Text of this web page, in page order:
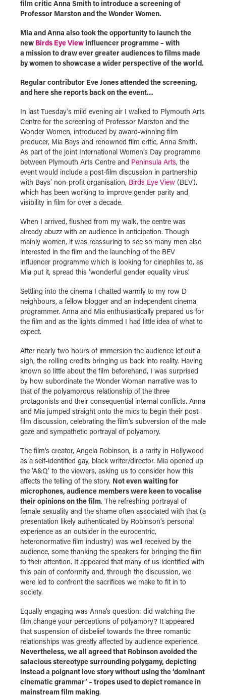
film critic Anna Smith to introduce a screening of
Professor Marston and the Wonder Women.
Mia and Anna also took the opportunity to launch the
new Birds Eye View influencer programme – with
a mission to draw ever greater audiences to films made
by women to showcase a wider perspective of the world.
Regular contributor Eve Jones attended the screening,
and here she reports back on the event…
In last Tuesday’s mild evening air I walked to Plymouth Arts
Centre for the screening of Professor Marston and the
Wonder Women, introduced by award-winning film
producer, Mia Bays and renowned film critic, Anna Smith.
As part of the joint International Women’s Day programme
between Plymouth Arts Centre and Peninsula Arts, the
event would include a post-film discussion in partnership
with Bays’ non-profit organisation, Birds Eye View (BEV),
which has been working to improve gender parity and
visibility in film for over a decade.
When I arrived, flushed from my walk, the centre was
already abuzz with an audience in anticipation. Though
mainly women, it was reassuring to see so many men also
interested in the film and the launching of the BEV
influencer programme which is looking for cinephiles to, as
Mia put it, spread this ‘wonderful gender equality virus’.
Settling into the cinema I chatted warmly to my row D
neighbours, a fellow blogger and an independent cinema
programmer. Anna and Mia enthusiastically prepared us for
the film and as the lights dimmed I had little idea of what to
expect.
After nearly two hours of immersion the audience let out a
sigh, the rolling credits bringing us back into reality. Having
known so little about the film beforehand, I was surprised
by how subordinate the Wonder Woman narrative was to
that of the polyamorous relationship of the three
protagonists and their consequential internal conflicts. Anna
and Mia jumped straight onto the mics to begin their post-
film discussion, celebrating the film’s subversion of the male
gaze and sympathetic portrayal of polyamory.
The film’s creator, Angela Robinson, is a rarity in Hollywood
as a self-identified gay, black writer/director. Mia opened up
the ‘A&Q’ to the viewers, asking us to consider how this
affects the telling of the story. Not even waiting for
microphones, audience members were keen to vocalise
their opinions on the film. The refreshing portrayal of
female sexuality and the shame often associated with that (a
presentation likely authenticated by Robinson’s personal
experience as an outsider in the eurocentric,
heteronormative film industry) was well received by the
audience, some thanking the speakers for bringing the film
to their attention. It appeared that many of us identified with
this pain of conformity and, through the discussion, we
were led to confront the sacrifices we make to fit in to
society.
Equally engaging was Anna’s question: did watching the
film change your perceptions of polyamory? It appeared
that suspension of disbelief towards the three romantic
relationships was greatly affected by audience experience.
Nevertheless, we all agreed that Robinson avoided the
salacious stereotype surrounding polygamy, depicting
instead a poignant love story without using the ‘dominant
cinematic grammar’ – tropes used to depict romance in
mainstream film making.